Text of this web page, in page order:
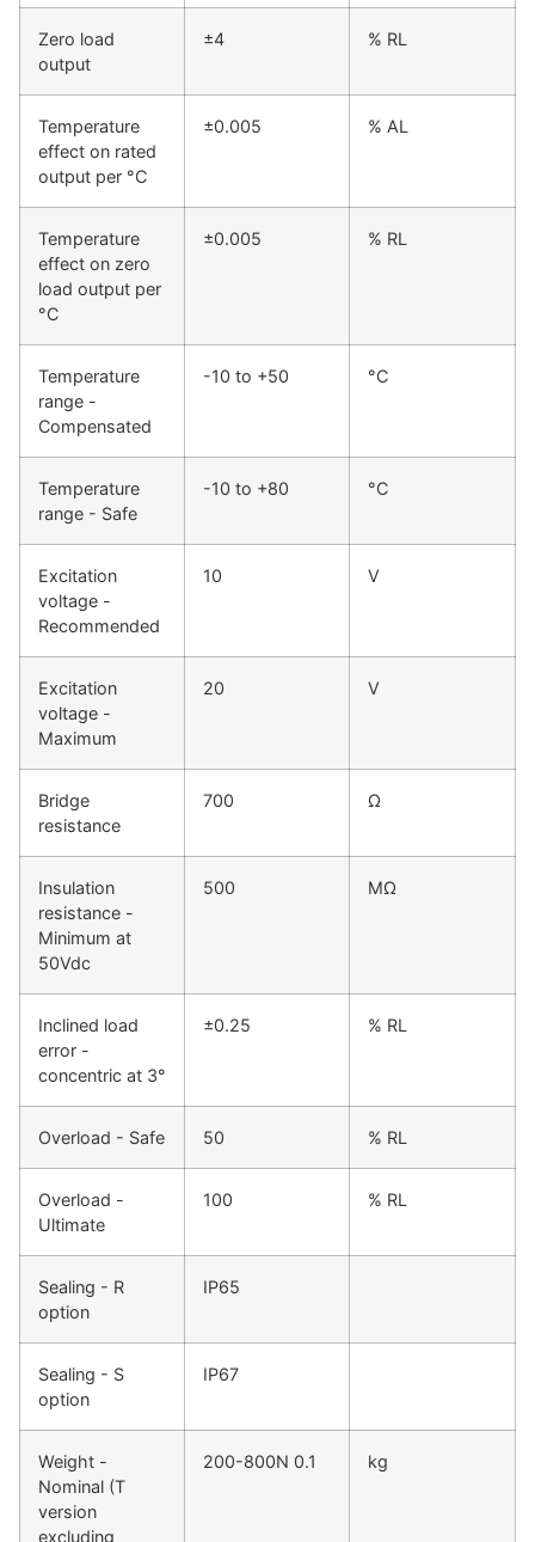
Zero load
output
±4 % RL
Temperature
effect on rated
output per °C
±0.005 % AL
Temperature
effect on zero
load output per
°C
±0.005 % RL
Temperature
range -
Compensated
-10 to +50 °C
Temperature
range - Safe
-10 to +80 °C
Excitation
voltage -
Recommended
10 V
Excitation
voltage -
Maximum
20 V
Bridge
resistance
700 Ω
Insulation
resistance -
Minimum at
50Vdc
500 MΩ
Inclined load
error -
concentric at 3°
±0.25 % RL
Overload - Safe 50 % RL
Overload -
Ultimate
100 % RL
Sealing - R
option
IP65
Sealing - S
option
IP67
Weight -
Nominal (T
version
excluding
200-800N 0.1 kg